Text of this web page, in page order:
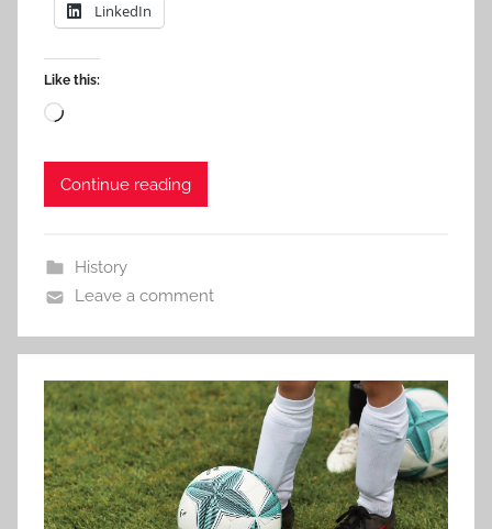
LinkedIn
Like this:
Loading…
Continue reading
History
Leave a comment